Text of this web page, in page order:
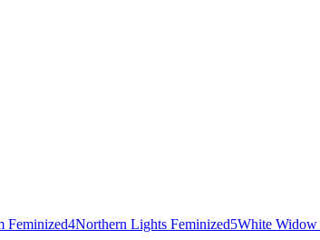
Feminized4Northern Lights Feminized5White Widow